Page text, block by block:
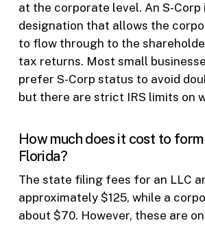
at the corporate level. An S-Corp
designation that allows the
to flow through to the
tax returns. Most small
prefer S-Corp status to avoid
but there are strict IRS limits on
How much does it cost to form
Florida?
The state filing fees for an LLC
approximately $125, while a
about $70. However, these are